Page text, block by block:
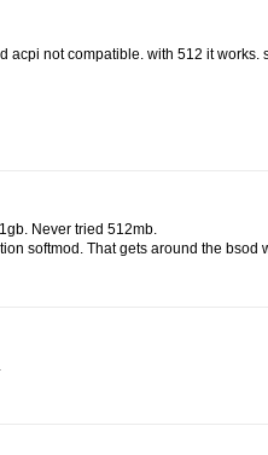
acpi not compatible. with 512 it
Never tried 512mb.
softmod. That gets around the bsod